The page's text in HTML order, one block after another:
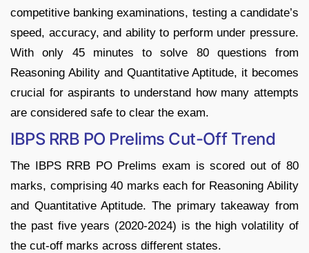
competitive banking examinations, testing a candidate’s
speed, accuracy, and ability to perform under pressure.
With only 45 minutes to solve 80 questions from
Reasoning Ability and Quantitative Aptitude, it becomes
crucial for aspirants to understand how many attempts
are considered safe to clear the exam.
IBPS RRB PO Prelims Cut-Off Trend
The IBPS RRB PO Prelims exam is scored out of 80
marks, comprising 40 marks each for Reasoning Ability
and Quantitative Aptitude. The primary takeaway from
the past five years (2020-2024) is the high volatility of
the cut-off marks across different states.